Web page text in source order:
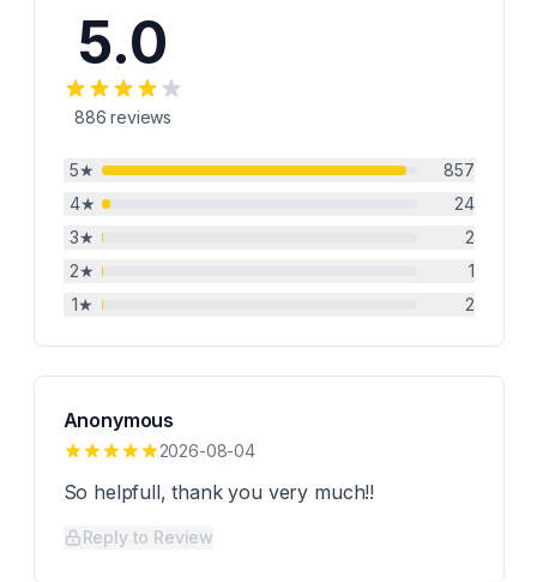
5.0
886 reviews
5★
857
4★
24
3★
2
2★
1
1★ 2
Anonymous
2026-08-04
So helpfull, thank you very much!!
Reply to Review